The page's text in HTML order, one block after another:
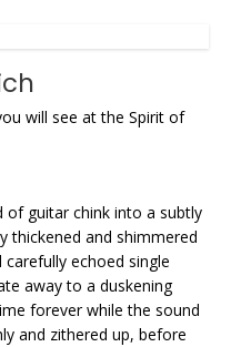
will see at the Spirit of
of guitar chink into a subtly
thickened and shimmered
echoed single
away to a duskening
forever while the sound
and zithered up, before